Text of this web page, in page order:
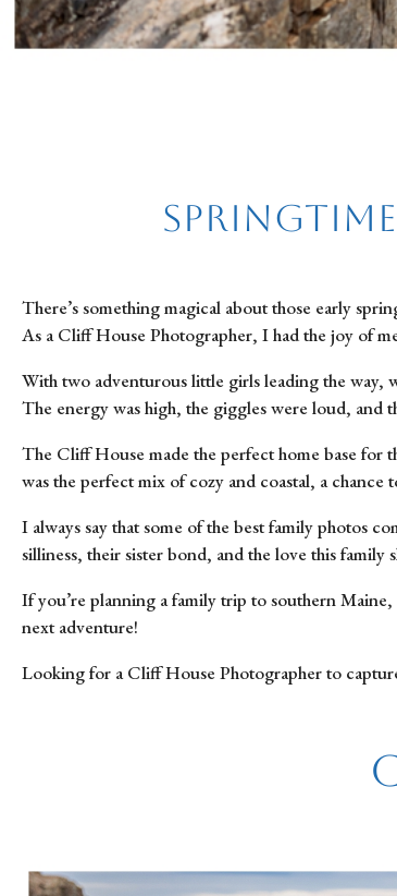
There’s something magical about those early
As a Cliff House Photographer, I had the joy of
With two adventurous little girls leading the way,
The energy was high, the giggles were loud, and
The Cliff House made the perfect home base for
was the perfect mix of cozy and coastal, a
I always say that some of the best family photos
silliness, their sister bond, and the love this family
If you’re planning a family trip to southern
next adventure!
Looking for a Cliff House Photographer to